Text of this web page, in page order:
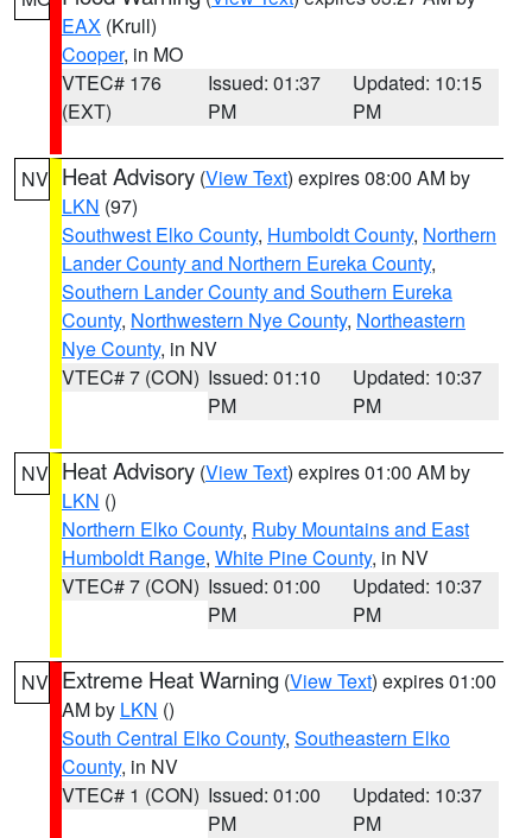
EAX (Krull)
Cooper, in MO
VTEC# 176
(EXT)
Issued: 01:37
PM
Updated: 10:15
PM
NV Heat Advisory (View Text) expires 08:00 AM by
LKN (97)
Southwest Elko County, Humboldt County, Northern
Lander County and Northern Eureka County,
Southern Lander County and Southern Eureka
County, Northwestern Nye County, Northeastern
Nye County, in NV
VTEC# 7 (CON) Issued: 01:10
PM
Updated: 10:37
PM
NV Heat Advisory (View Text) expires 01:00 AM by
LKN ()
Northern Elko County, Ruby Mountains and East
Humboldt Range, White Pine County, in NV
VTEC# 7 (CON) Issued: 01:00
PM
Updated: 10:37
PM
NV Extreme Heat Warning (View Text) expires 01:00
AM by LKN ()
South Central Elko County, Southeastern Elko
County, in NV
VTEC# 1 (CON) Issued: 01:00
PM
Updated: 10:37
PM